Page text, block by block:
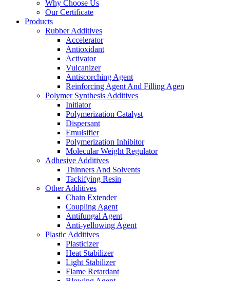
Why Choose Us
Our Certificate
Products
Rubber Additives
Accelerator
Antioxidant
Activator
Vulcanizer
Antiscorching Agent
Reinforcing Agent And Filling Agen
Polymer Synthesis Additives
Initiator
Polymerization Catalyst
Dispersant
Emulsifier
Polymerization Inhibitor
Molecular Weight Regulator
Adhesive Additives
Thinners And Solvents
Tackifying Resin
Other Additives
Chain Extender
Coupling Agent
Antifungal Agent
Anti-yellowing Agent
Plastic Additives
Plasticizer
Heat Stabilizer
Light Stabilizer
Flame Retardant